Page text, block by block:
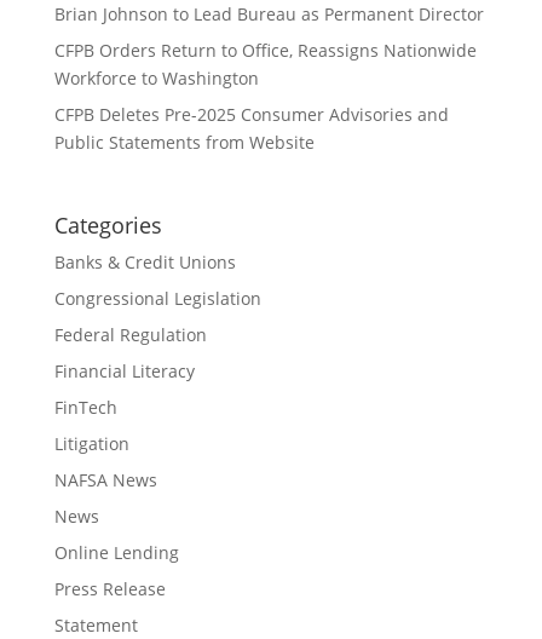
Brian Johnson to Lead Bureau as Permanent Director
CFPB Orders Return to Office, Reassigns Nationwide
Workforce to Washington
CFPB Deletes Pre-2025 Consumer Advisories and
Public Statements from Website
Categories
Banks & Credit Unions
Congressional Legislation
Federal Regulation
Financial Literacy
FinTech
Litigation
NAFSA News
News
Online Lending
Press Release
Statement